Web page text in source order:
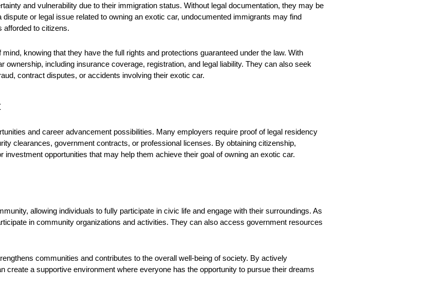
and vulnerability due to their immigration status. Without legal documentation, they may be
or legal issue related to owning an exotic car, undocumented immigrants may find
afforded to citizens.
knowing that they have the full rights and protections guaranteed under the law. With
including insurance coverage, registration, and legal liability. They can also seek
contract disputes, or accidents involving their exotic car.
and career advancement possibilities. Many employers require proof of legal residency
clearances, government contracts, or professional licenses. By obtaining citizenship,
opportunities that may help them achieve their goal of owning an exotic car.
allowing individuals to fully participate in civic life and engage with their surroundings. As
in community organizations and activities. They can also access government resources
communities and contributes to the overall well-being of society. By actively
create a supportive environment where everyone has the opportunity to pursue their dreams